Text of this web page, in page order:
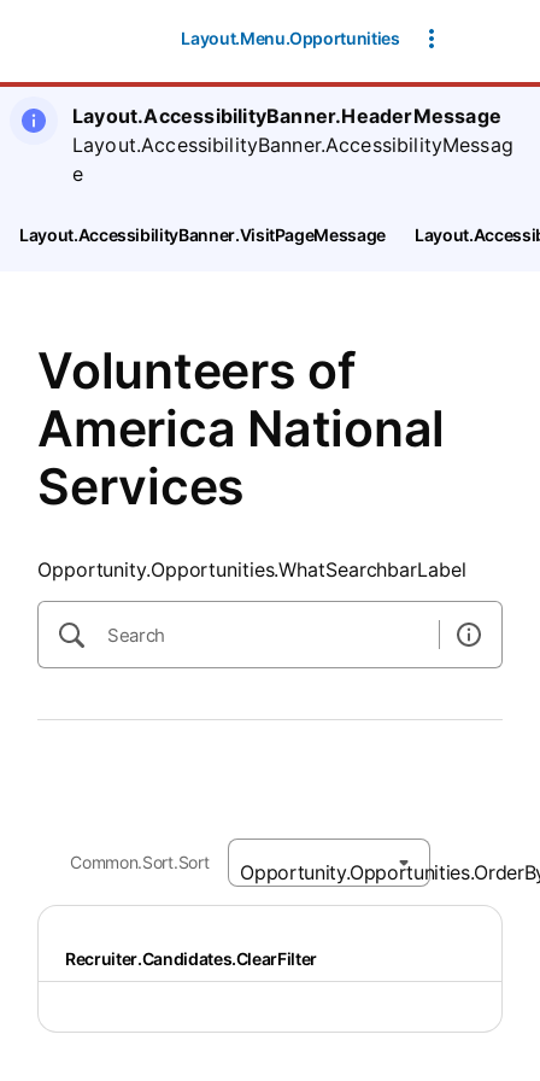
Layout.Menu.Opportunities
Layout.AccessibilityBanner.HeaderMessage
Layout.AccessibilityBanner.AccessibilityMessag
e
Layout.AccessibilityBanner.VisitPageMessage
Volunteers of
America National
Services
Opportunity.Opportunities.WhatSearchbarLabel
Common.Sort.Sort
Recruiter.Candidates.ClearFilter